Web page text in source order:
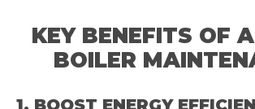
KEY BENEFITS OF
BOILER
1. BOOST ENERGY